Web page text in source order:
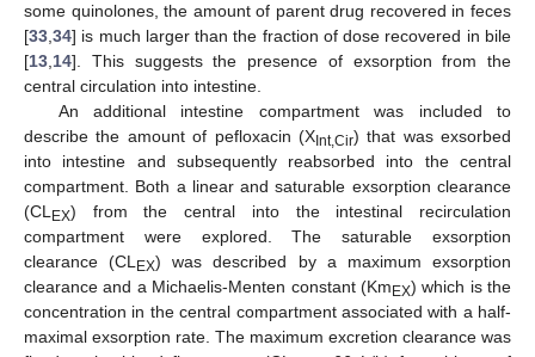
some quinolones, the amount of parent drug recovered in feces
[33,34] is much larger than the fraction of dose recovered in bile
[13,14]. This suggests the presence of exsorption from the
central circulation into intestine.
An additional intestine compartment was included to
describe the amount of pefloxacin (XInt,Cir) that was exsorbed
into intestine and subsequently reabsorbed into the central
compartment. Both a linear and saturable exsorption clearance
(CLEX) from the central into the intestinal recirculation
compartment were explored. The saturable exsorption
clearance (CLEX) was described by a maximum exsorption
clearance and a Michaelis-Menten constant (Km EX) which is the
concentration in the central compartment associated with a half-
maximal exsorption rate. The maximum excretion clearance was